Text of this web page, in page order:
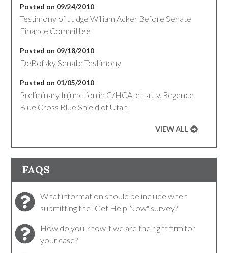
Posted on 09/24/2010
Testimony of Judge William Acker Before Senate
Finance Committee
Posted on 09/18/2010
DeBofsky Senate Testimony
Posted on 01/05/2010
Preliminary Injunction in C/HCA, et. al., v. Regence
Blue Cross Blue Shield of Utah
VIEW ALL
FAQS
What information should be include when
submitting the "Get Help Now" survey?
How do you know if we are the right firm for
your case?